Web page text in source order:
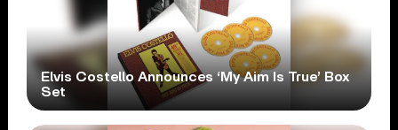
Elvis Costello Announces ‘My Aim Is True’ Box
Set